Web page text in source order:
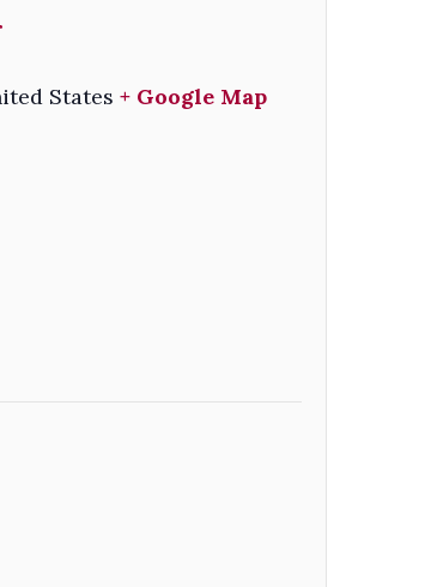
States + Google Map